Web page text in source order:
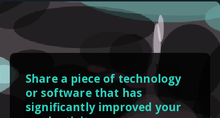
Share a piece of technology
or software that has
significantly improved your